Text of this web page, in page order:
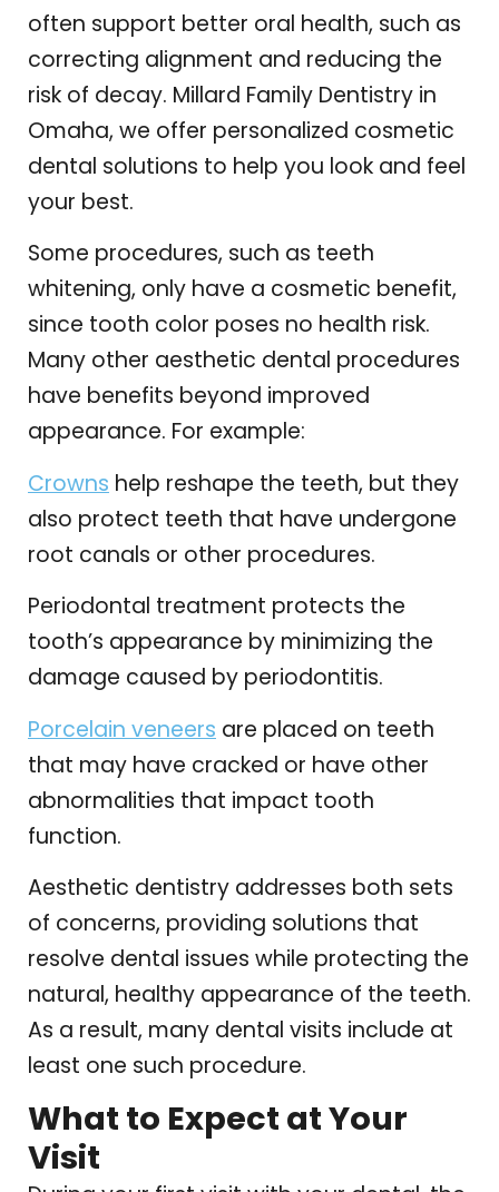
often support better oral health, such as
correcting alignment and reducing the
risk of decay. Millard Family Dentistry in
Omaha, we offer personalized cosmetic
dental solutions to help you look and feel
your best.
Some procedures, such as teeth
whitening, only have a cosmetic benefit,
since tooth color poses no health risk.
Many other aesthetic dental procedures
have benefits beyond improved
appearance. For example:
Crowns help reshape the teeth, but they
also protect teeth that have undergone
root canals or other procedures.
Periodontal treatment protects the
tooth’s appearance by minimizing the
damage caused by periodontitis.
Porcelain veneers are placed on teeth
that may have cracked or have other
abnormalities that impact tooth
function.
Aesthetic dentistry addresses both sets
of concerns, providing solutions that
resolve dental issues while protecting the
natural, healthy appearance of the teeth.
As a result, many dental visits include at
least one such procedure.
What to Expect at Your
Visit